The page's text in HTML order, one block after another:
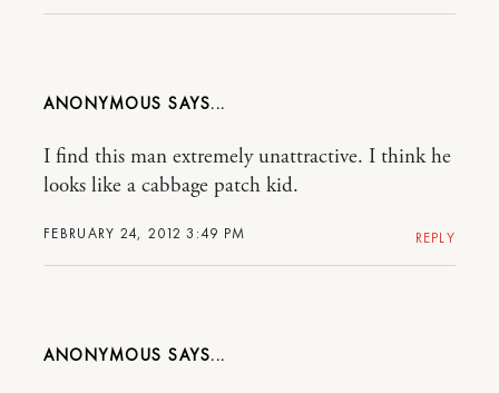
ANONYMOUS
FEBRUARY 24, 2012 3:49 PM
I find this man extremely unattractive. I think he
looks like a cabbage patch kid.
REPLY
ANONYMOUS